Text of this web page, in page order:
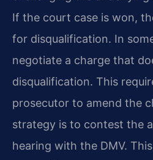
If the court case is won,
for disqualification. In
negotiate a charge that
disqualification. This
prosecutor to amend the
strategy is to contest the
hearing with the DMV.